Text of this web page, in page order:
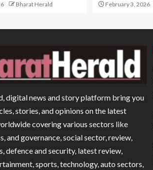
Bharat Herald February 3, 2026
digital news and story platform bring you
stories, and opinions on the latest
covering various sectors like
and governance, social sector, review,
defence and security, latest review,
sports, technology, auto sectors,